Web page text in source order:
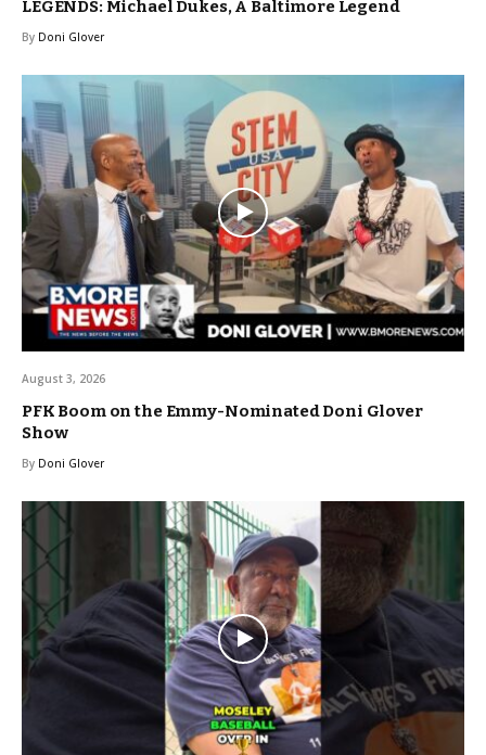
LEGENDS: Michael Dukes, A Baltimore Legend
By Doni Glover
August 3, 2026
PFK Boom on the Emmy-Nominated Doni Glover
Show
By Doni Glover